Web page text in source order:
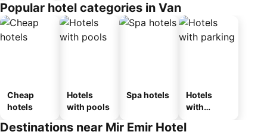
Popular hotel categories in Van
Cheap
hotels
Hotels
with pools
Spa hotels
Hotels
with
Destinations near Mir Emir Hotel